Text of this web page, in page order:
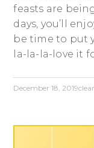
feasts are
days, you’ll
be time to put
la-la-la-love it
December 18, 2019